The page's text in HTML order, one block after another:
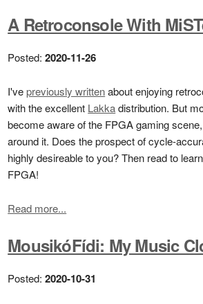
A Retroconsole With
Posted:2020-11-26
I'vepreviously writtenabout enjoying
with the excellent Lakkadistribution. But
become aware of the FPGA gaming
around it. Does the prospect of cycle-
highly desireable to you? Then read to
FPGA!
Read more...
MousikóFídi: My Music
Posted:2020-10-31